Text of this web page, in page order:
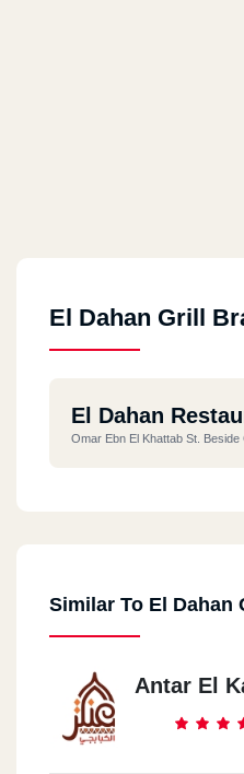
El Dahan Grill
El Dahan
Omar Ebn El Khattab St.
Similar To El Dahan
Antar El